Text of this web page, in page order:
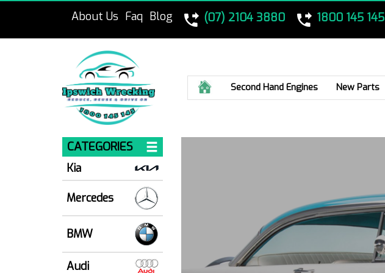
About Us Faq Blog (07) 2104 3880 1800 145 145
HomeSecond Hand Engines New Parts
CATEGORIES
Kia
Mercedes
BMW
Audi